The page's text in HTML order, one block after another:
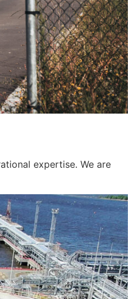
expertise. We are